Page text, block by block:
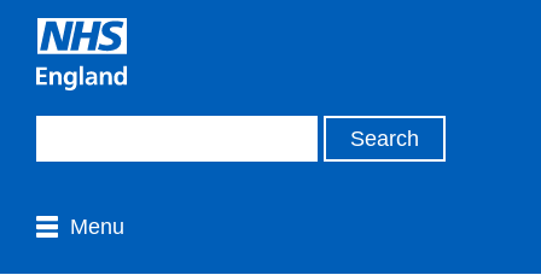
Menu